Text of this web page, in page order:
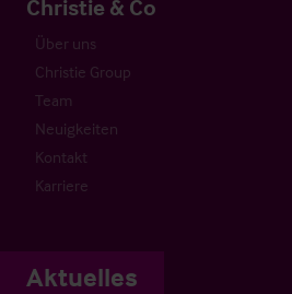
Christie & Co
Über uns
Christie Group
Team
Neuigkeiten
Kontakt
Karriere
Aktuelles